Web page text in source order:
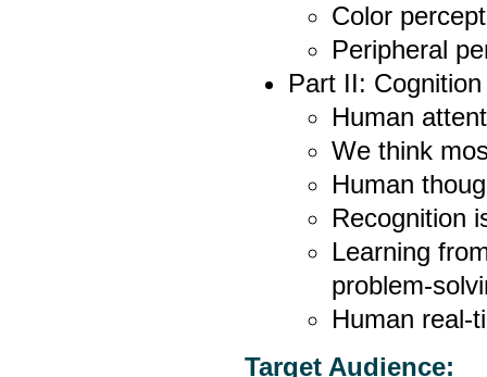
Color
Peripheral
Part II: Cognition
Human
We think
Human
Recognition
Learning
problem-
Human real-
Target Audience: